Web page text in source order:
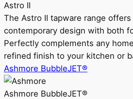
Astro II
The Astro II tapware range
contemporary design with both
Perfectly complements any
refined finish to your kitchen or
Ashmore BubbleJET®
Ashmore BubbleJET®